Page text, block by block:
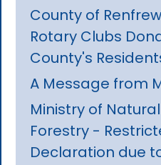
County of
Rotary Clubs
County's
A Message from
Ministry of
Forestry -
Declaration due